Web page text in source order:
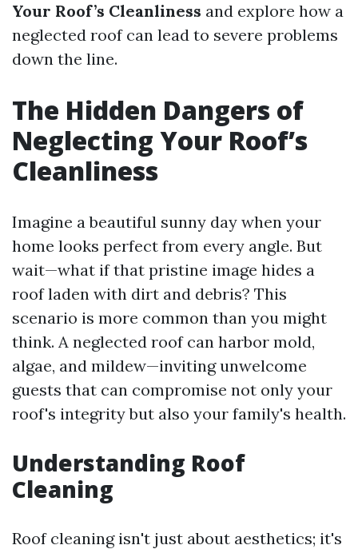
Your Roof’s Cleanliness and explore how a
neglected roof can lead to severe problems
down the line.
The Hidden Dangers of
Neglecting Your Roof’s
Cleanliness
Imagine a beautiful sunny day when your
home looks perfect from every angle. But
wait—what if that pristine image hides a
roof laden with dirt and debris? This
scenario is more common than you might
think. A neglected roof can harbor mold,
algae, and mildew—inviting unwelcome
guests that can compromise not only your
roof's integrity but also your family's health.
Understanding Roof
Cleaning
Roof cleaning isn't just about aesthetics; it's